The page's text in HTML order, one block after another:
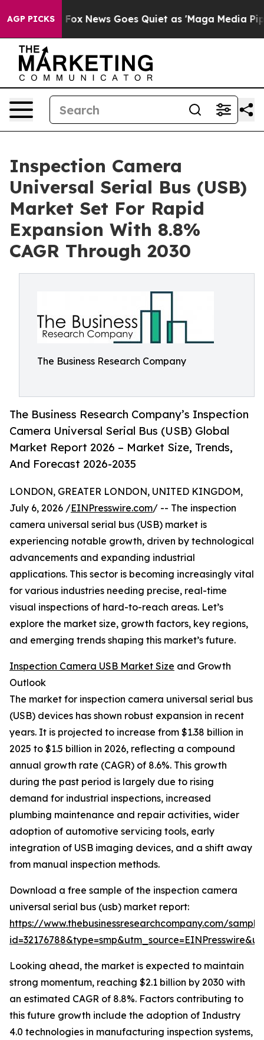
AGP PICKS
Exist Fox News Goes Quiet as 'Maga Media
Inspection Camera
Universal Serial Bus (USB)
Market Set For Rapid
Expansion With 8.8%
CAGR Through 2030
The Business Research Company
The Business Research Company’s Inspection
Camera Universal Serial Bus (USB) Global
Market Report 2026 – Market Size, Trends,
And Forecast 2026-2035
LONDON, GREATER LONDON, UNITED KINGDOM,
July 6, 2026 /EINPresswire.com/ -- The inspection
camera universal serial bus (USB) market is
experiencing notable growth, driven by technological
advancements and expanding industrial
applications. This sector is becoming increasingly vital
for various industries needing precise, real-time
visual inspections of hard-to-reach areas. Let’s
explore the market size, growth factors, key regions,
and emerging trends shaping this market’s future.
Inspection Camera USB Market Size and Growth
Outlook
The market for inspection camera universal serial bus
(USB) devices has shown robust expansion in recent
years. It is projected to increase from $1.38 billion in
2025 to $1.5 billion in 2026, reflecting a compound
annual growth rate (CAGR) of 8.6%. This growth
during the past period is largely due to rising
demand for industrial inspections, increased
plumbing maintenance and repair activities, wider
adoption of automotive servicing tools, early
integration of USB imaging devices, and a shift away
from manual inspection methods.
Download a free sample of the inspection camera
universal serial bus (usb) market report:
https://www.thebusinessresearchcompany.com/
Looking ahead, the market is expected to maintain
strong momentum, reaching $2.1 billion by 2030 with
an estimated CAGR of 8.8%. Factors contributing to
this future growth include the adoption of Industry
4.0 technologies in manufacturing inspection systems,